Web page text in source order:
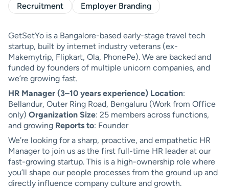
Recruitment
Employer Branding
GetSetYo is a Bangalore-based early-stage travel tech
startup, built by internet industry veterans (ex-
Makemytrip, Flipkart, Ola, PhonePe). We are backed and
funded by founders of multiple unicorn companies, and
we’re growing fast.
HR Manager (3–10 years experience) Location:
Bellandur, Outer Ring Road, Bengaluru (Work from Office
only) Organization Size: 25 members across functions,
and growing Reports to: Founder
We’re looking for a sharp, proactive, and empathetic HR
Manager to join us as the first full-time HR leader at our
fast-growing startup. This is a high-ownership role where
you’ll shape our people processes from the ground up and
directly influence company culture and growth.